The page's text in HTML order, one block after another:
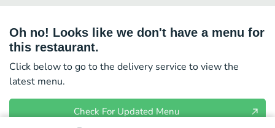
Oh no! Looks like we don't have a menu for
this restaurant.
Click below to go to the delivery service to view the
latest menu.
Check For Updated Menu